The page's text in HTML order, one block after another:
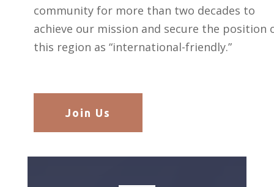
community for more than two decades to
achieve our mission and secure the position
this region as “international-friendly.”
Join Us